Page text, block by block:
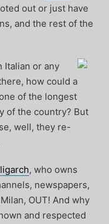
out or just have
and the rest of the
Italian or any
how could a
of the longest
of the country? But
well, they re-
, who owns
newspapers,
OUT! And why
and respected